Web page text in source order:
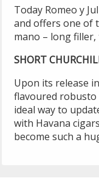
Today Romeo y
and offers one of
mano – long filler,
SHORT
Upon its release
flavoured robusto
ideal way to
with Havana
become such a